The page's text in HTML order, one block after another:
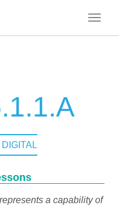
a capability of